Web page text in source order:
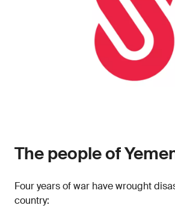
The people of
Four years of war have wrought
country: